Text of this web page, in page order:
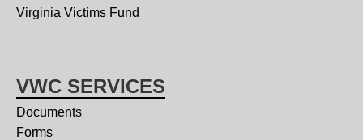
Virginia Victims Fund
VWC SERVICES
Documents
Forms